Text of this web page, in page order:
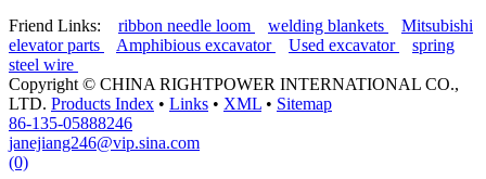
Friend Links: ribbon needle loom welding blankets
Mitsubishi
elevator parts
Amphibious excavator Used excavator
spring
steel wire
Copyright © CHINA RIGHTPOWER INTERNATIONAL CO.,
LTD. Products Index • Links • XML • Sitemap
86-135-05888246
janejiang246@vip.sina.com
(0)